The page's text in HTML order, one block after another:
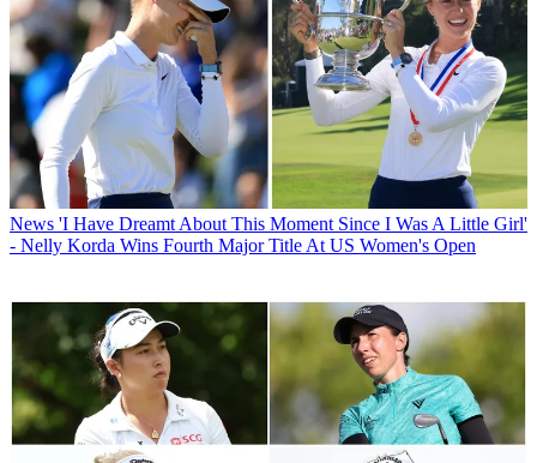
News 'I Have Dreamt About This Moment Since I Was A Little Girl'
- Nelly Korda Wins Fourth Major Title At US Women's Open